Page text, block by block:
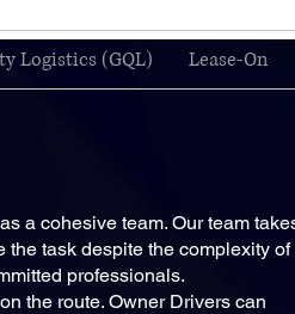
Logistics (GQL) Lease-On
a cohesive team. Our team
the task despite the complexity of
professionals.
the route. Owner Drivers can